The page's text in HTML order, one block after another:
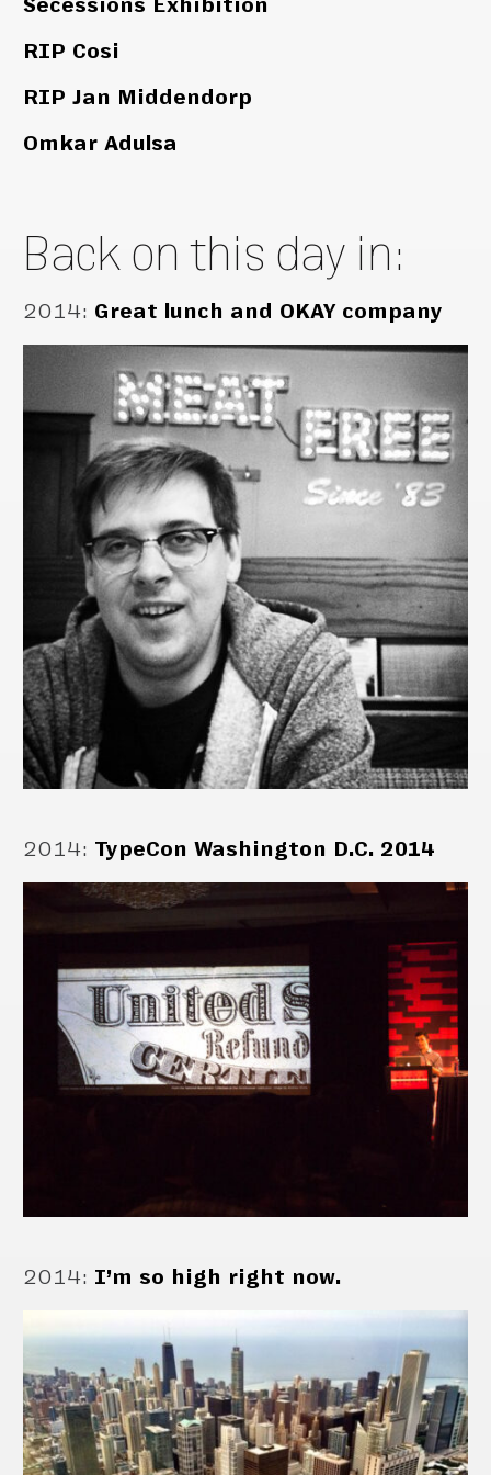
Secessions Exhibition
RIP Cosi
RIP Jan Middendorp
Omkar Adulsa
Back on this day in:
2014: Great lunch and OKAY company
2014: TypeCon Washington D.C. 2014
2014: I’m so high right now.